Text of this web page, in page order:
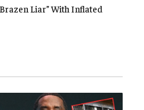
Liar” With Inflated